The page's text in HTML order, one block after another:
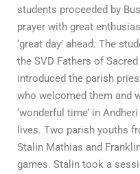
students proceeded by
prayer with great
‘great day’ ahead. The
the SVD Fathers of
introduced the parish
who welcomed them and
‘wonderful time’ in
lives. Two parish youths
Stalin Mathias and
games. Stalin took a